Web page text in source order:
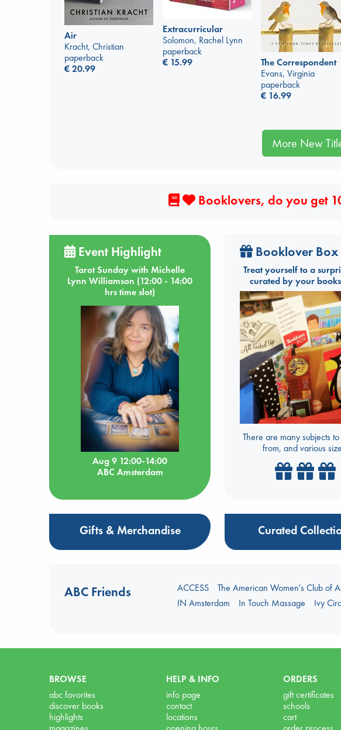
Extracurricular
Solomon, Rachel Lynn
paperback
€ 15.99
Air
Kracht, Christian
paperback
€20.99
The Correspondent
Evans, Virginia
paperback
€ 16.99
More New
Booklovers, do you get
Event Highlight
Tarot Sunday with Michelle
Lynn Williamson (12:00 - 14:00
hrs time slot)
Aug 9 12:00-14:00
ABC Amsterdam
Booklover Box
Treat yourself to a
curated by your
There are many subjects
from, and various
Gifts & Merchandise Curated
ABC Friends ACCESS The American Women's Club of
IN Amsterdam
In Touch Massage Ivy
BROWSE
abc favorites
discover books
highlights
HELP & INFO
info page
contact
locations
ORDERS
gift certificates
schools
cart